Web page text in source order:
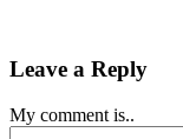
Leave a Reply
My comment is..